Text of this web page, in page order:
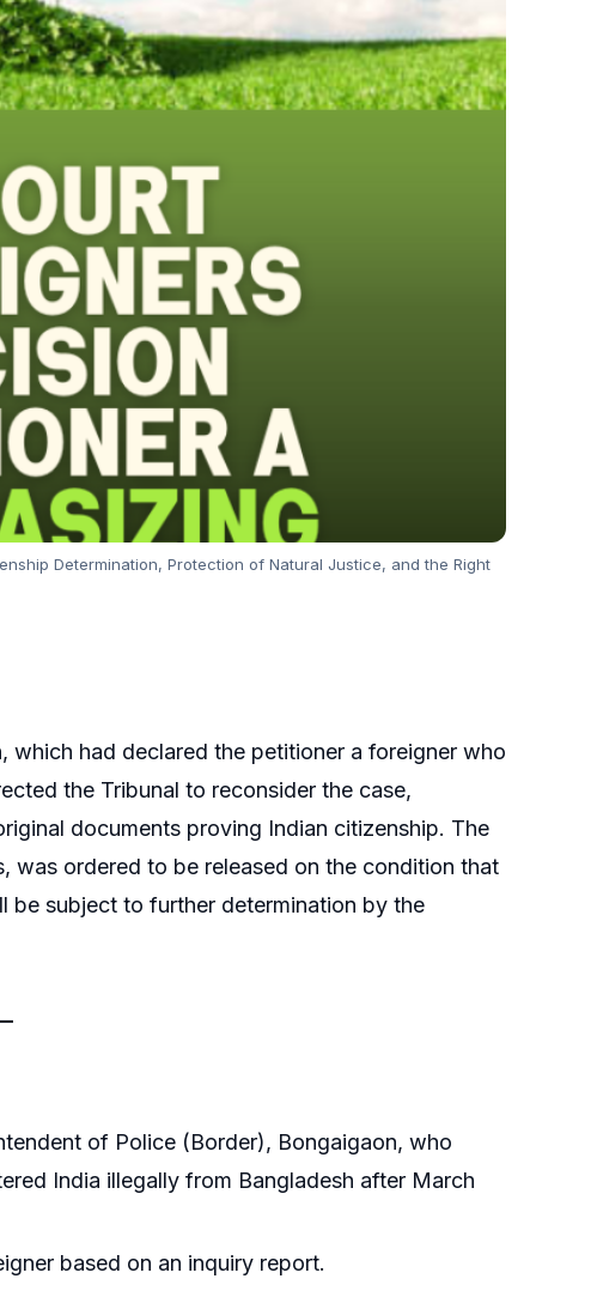
Determination, Protection of Natural Justice, and the Right
which had declared the petitioner a foreigner who
the Tribunal to reconsider the case,
documents proving Indian citizenship. The
was ordered to be released on the condition that
be subject to further determination by the
of Police (Border), Bongaigaon, who
India illegally from Bangladesh after March
based on an inquiry report.